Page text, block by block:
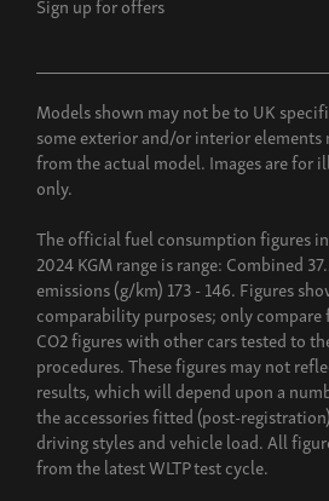
Models shown may not be to UK
some exterior and/or interior elements
from the actual model. Images are for
only.
The official fuel consumption figures
2024 KGM range is range: Combined
emissions (g/km) 173 - 146. Figures
comparability purposes; only
CO2 figures with other cars tested to
procedures. These figures may not
results, which will depend upon a
the accessories fitted (post-
driving styles and vehicle load. All
from the latest WLTP test cycle.